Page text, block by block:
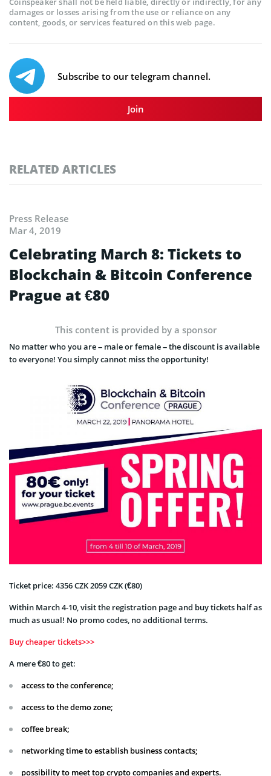
damages or losses arising from the use or reliance on any
content, goods, or services featured on this web page.
Subscribe to our telegram channel.
Join
RELATED ARTICLES
Press Release
Mar 4, 2019
Celebrating March 8: Tickets to
Blockchain & Bitcoin Conference
Prague at €80
This content is provided by a sponsor
No matter who you are – male or female – the discount is available
to everyone! You simply cannot miss the opportunity!
Ticket price: 4356 CZK 2059 CZK (€80)
Within March 4-10, visit the registration page and buy tickets half as
much as usual! No promo codes, no additional terms.
Buy cheaper tickets>>>
A mere €80 to get:
access to the conference;
access to the demo zone;
coffee break;
networking time to establish business contacts;
possibility to meet top crypto companies and experts.